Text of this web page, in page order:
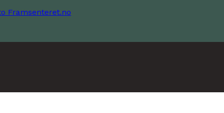
Framsenteret.no